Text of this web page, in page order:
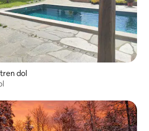
dol